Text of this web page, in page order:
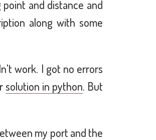
and distance and
along with some
work. I got no errors
solution in python. But
my port and the